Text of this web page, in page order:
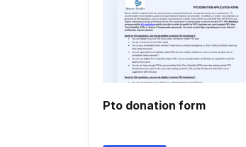
Pto donation form